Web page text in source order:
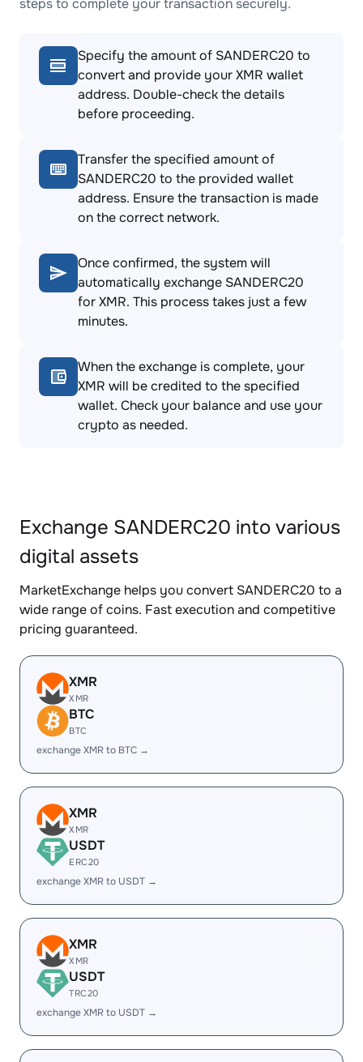
steps to complete your transaction securely.
Specify the amount of SANDERC20 to
convert and provide your XMR wallet
address. Double-check the details
before proceeding.
Transfer the specified amount of
SANDERC20 to the provided wallet
address. Ensure the transaction is made
on the correct network.
Once confirmed, the system will
automatically exchange SANDERC20
for XMR. This process takes just a few
minutes.
When the exchange is complete, your
XMR will be credited to the specified
wallet. Check your balance and use your
crypto as needed.
Exchange SANDERC20 into various
digital assets
MarketExchange helps you convert SANDERC20 to a
wide range of coins. Fast execution and competitive
pricing guaranteed.
XMR
XMR
BTC
BTC
exchange XMR to BTC →
XMR
XMR
USDT
ERC20
exchange XMR to USDT →
XMR
XMR
USDT
TRC20
exchange XMR to USDT →